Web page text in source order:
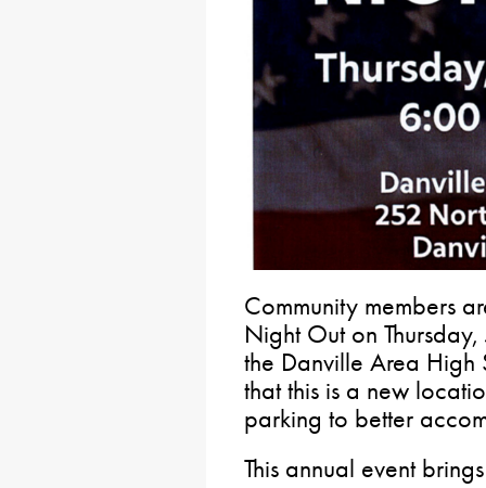
Community members
Night Out on
the Danville Area
that this is a new
parking to better
This annual event